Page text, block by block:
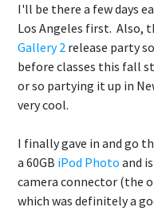
I'll be there a few days
Los Angeles first. Also,
Gallery 2 release party
before classes this fall
or so partying it up in
very cool.
I finally gave in and go
a 60GB iPod Photo and
camera connector (the
which was definitely a